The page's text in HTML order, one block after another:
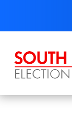
content